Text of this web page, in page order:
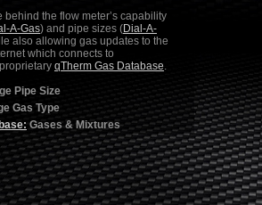
behind the flow meter’s capability
A-Gas) and pipe sizes (Dial-A-
also allowing gas updates to the
which connects to
qTherm Gas Database.
Pipe Size
Gas Type
Gases & Mixtures